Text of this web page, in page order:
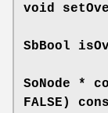
void
SbBool
SoNode *
FALSE)